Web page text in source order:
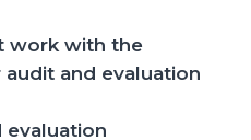
work with the
audit and evaluation
evaluation